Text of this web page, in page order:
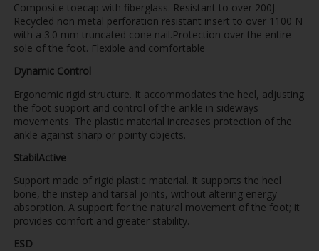
Composite toecap with fiberglass. Resistant to over 200J.
Recycled non metal perforation resistant insert to over 1100 N
with a 3.0 mm truncated cone nail.Protection over the entire
sole of the foot. Flexible and comfortable
Dynamic Control
Ergonomic rigid structure. It accommodates the heel, adjusting
the foot support and control of the ankle in sideways
movements. The plastic material increases protection of the
ankle against sharp or pointy objects.
StabilActive
Support made of rigid plastic material. It supports the heel
bone, the instep and tarsal joints, without altering energy
absorption. A support for the natural movement of the foot; it
provides comfort and greater stability.
ESD